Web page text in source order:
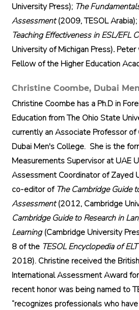
University Press); The
Assessment(2009, TESOL Arabia);
Teaching Effectiveness in ESL/EFL
University of Michigan Press).Peter
Fellow of the Higher Education
Christine Coombe, Dubai
Christine Coombe has a Ph.D in
Education from The Ohio State
currently an Associate Professor of
Dubai Men's College. She is the
Measurements Supervisor at UAE
Assessment Coordinator of Zayed
co-editor ofThe Cambridge Guide
Assessment(2012, Cambridge
Cambridge Guide to Research in
Learning(Cambridge University
8 of the TESOL Encyclopedia of ELT
2018). Christine received the British
International Assessment Award
recent honor was being named to
“recognizes professionals who